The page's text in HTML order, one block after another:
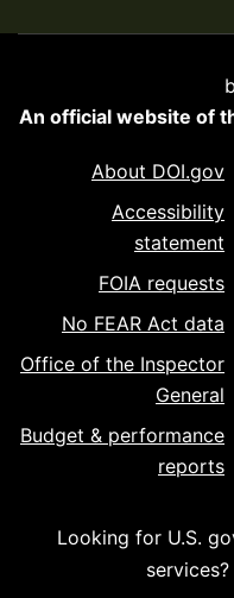
An official website of
About DOI.gov
Accessibility
statement
FOIA requests
No FEAR Act data
Office of the Inspector
General
Budget & performance
reports
Looking for U.S.
services?